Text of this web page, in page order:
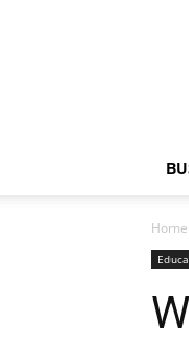
Home